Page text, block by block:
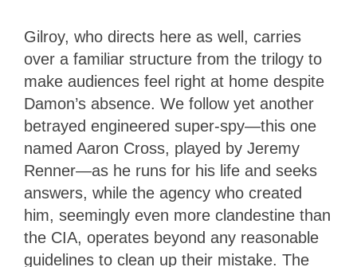
Gilroy, who directs here as well, carries
over a familiar structure from the trilogy to
make audiences feel right at home despite
Damon’s absence. We follow yet another
betrayed engineered super-spy—this one
named Aaron Cross, played by Jeremy
Renner—as he runs for his life and seeks
answers, while the agency who created
him, seemingly even more clandestine than
the CIA, operates beyond any reasonable
guidelines to clean up their mistake. The